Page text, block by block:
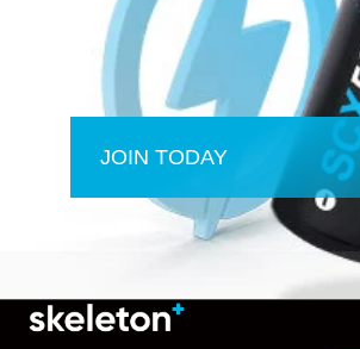
JOIN TODAY